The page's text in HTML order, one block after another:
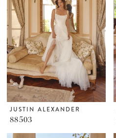
JUSTIN ALEXANDER
88503